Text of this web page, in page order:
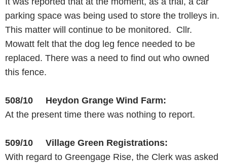
parking space was being used to store the trolleys in.
This matter will continue to be monitored. Cllr.
Mowatt felt that the dog leg fence needed to be
replaced. There was a need to find out who owned
this fence.
508/10 Heydon Grange Wind Farm:
At the present time there was nothing to report.
509/10 Village Green Registrations:
With regard to Greengage Rise, the Clerk was asked